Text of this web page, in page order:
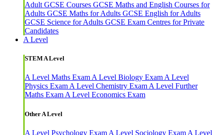
Adult GCSE Courses GCSE Maths and English Courses for
Adults GCSE Maths for Adults GCSE English for Adults
GCSE Science for Adults GCSE Exam Centres for Private
Candidates
A Level
STEM A Level
A Level Maths ExamA Level Biology ExamA Level
Physics ExamA Level Chemistry ExamA Level Further
Maths ExamA Level Economics Exam
Other A Level
A Level Psychology Exam A Level Sociology Exam A Level